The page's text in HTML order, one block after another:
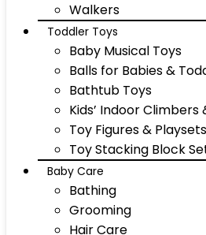
Walkers
Toddler Toys
Baby Musical Toys
Balls for Babies &
Bathtub Toys
Kids’ Indoor
Toy Figures & Playsets
Toy Stacking Block
Baby Care
Bathing
Grooming
Hair Care